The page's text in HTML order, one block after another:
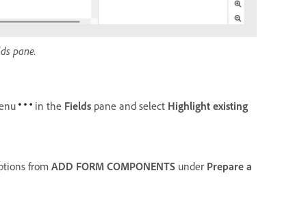
pane.
in the Fields pane and select Highlight existing
from ADD FORM COMPONENTS under Prepare a